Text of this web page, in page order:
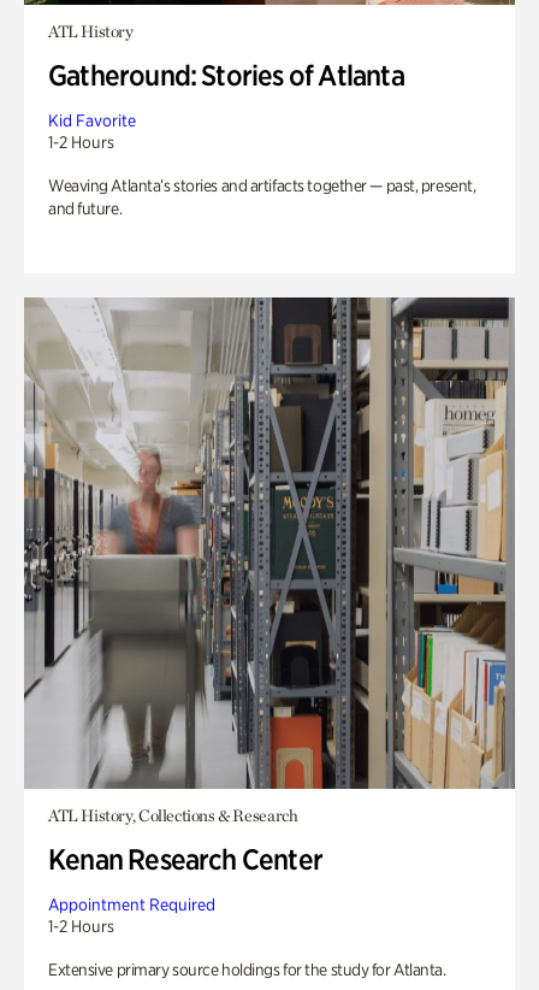
ATL History
Gatheround: Stories of Atlanta
Kid Favorite
1-2 Hours
Weaving Atlanta’s stories and artifacts together — past, present,
and future.
ATL History, Collections & Research
Kenan Research Center
Appointment Required
1-2 Hours
Extensive primary source holdings for the study for Atlanta.